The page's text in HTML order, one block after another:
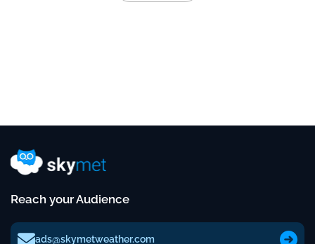
Reach your Audience
ads@skymetweather.com